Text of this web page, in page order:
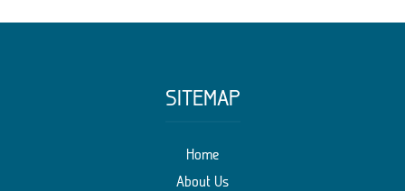
SITEMAP
Home
About Us